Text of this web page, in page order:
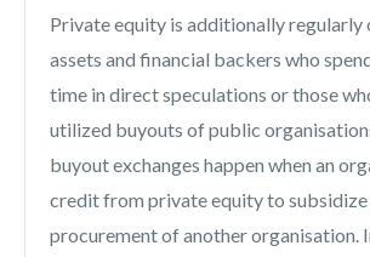
Private equity is additionally regularly
assets and financial backers who
time in direct speculations or those
utilized buyouts of public
buyout exchanges happen when an
credit from private equity to
procurement of another organisation.